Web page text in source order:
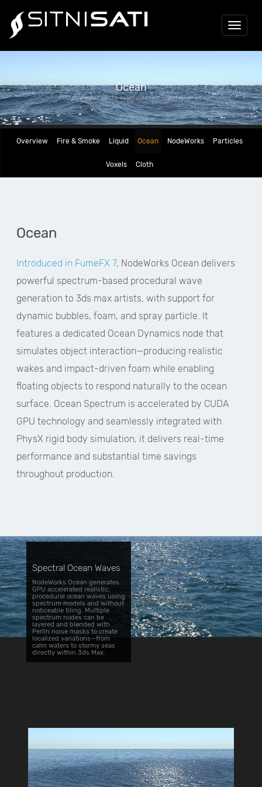
Toggle
Ocean
GPU accelerated spectra-based ocean with object dynamics.
Overview Fire & Smoke Liquid Ocean NodeWorks Particles
Voxels Cloth
Ocean
Introduced in FumeFX 7, NodeWorks Ocean delivers
powerful spectrum-based procedural wave
generation to 3ds max artists, with support for
dynamic bubbles, foam, and spray particle. It
features a dedicated Ocean Dynamics node that
simulates object interaction—producing realistic
wakes and impact-driven foam while enabling
floating objects to respond naturally to the ocean
surface. Ocean Spectrum is accelerated by CUDA
GPU technology and seamlessly integrated with
PhysX rigid body simulation, it delivers real-time
performance and substantial time savings
throughout production.
Spectral Ocean Waves
NodeWorks Ocean generates
GPU accelerated realistic,
procedural ocean waves using
spectrum models and without
noticeable tiling. Multiple
spectrum nodes can be
layered and blended with
Perlin noise masks to create
localized variations—from
calm waters to stormy seas
directly within 3ds Max.